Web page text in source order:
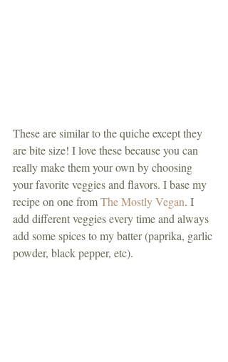
These are similar to the quiche except they
are bite size! I love these because you can
really make them your own by choosing
your favorite veggies and flavors. I base my
recipe on one from The Mostly Vegan. I
add different veggies every time and always
add some spices to my batter (paprika, garlic
powder, black pepper, etc).